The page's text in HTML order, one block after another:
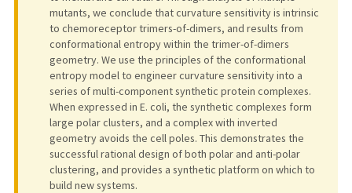
mutants, we conclude that curvature sensitivity is intrinsic
to chemoreceptor trimers-of-dimers, and results from
conformational entropy within the trimer-of-dimers
geometry. We use the principles of the conformational
entropy model to engineer curvature sensitivity into a
series of multi-component synthetic protein complexes.
When expressed in E. coli, the synthetic complexes form
large polar clusters, and a complex with inverted
geometry avoids the cell poles. This demonstrates the
successful rational design of both polar and anti-polar
clustering, and provides a synthetic platform on which to
build new systems.